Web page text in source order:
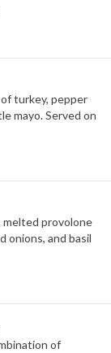
turkey, pepper
mayo. Served on
melted provolone
onions, and basil
of